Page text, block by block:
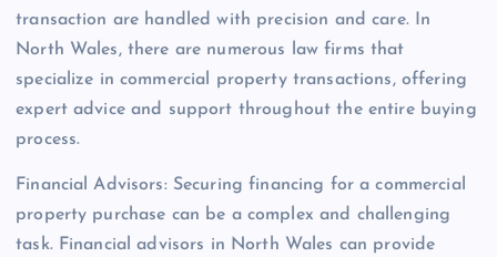
transaction are handled with precision and care. In
North Wales, there are numerous law firms that
specialize in commercial property transactions, offering
expert advice and support throughout the entire buying
process.
Financial Advisors: Securing financing for a commercial
property purchase can be a complex and challenging
task. Financial advisors in North Wales can provide